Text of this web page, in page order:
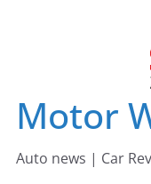
Motor
Auto news | Car